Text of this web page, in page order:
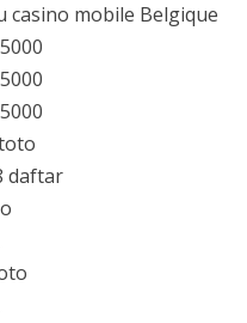
casino mobile Belgique
daftar